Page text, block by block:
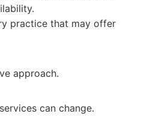
practice that may offer
approach.
can change.